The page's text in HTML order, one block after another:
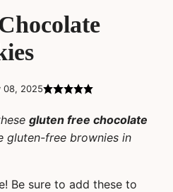
08, 2025
gluten free chocolate
gluten-free brownies in
Be sure to add these to